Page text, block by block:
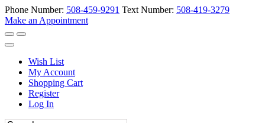
Phone Number: 508-459-9291 Text Number: 508-419-3279
Make an Appointment
Wish List
My Account
Shopping Cart
Register
Log In